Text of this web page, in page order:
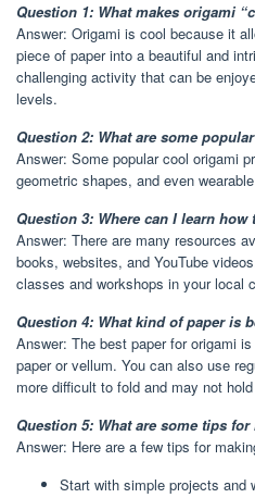
Question 1: What makes origami
Answer: Origami is cool because it
piece of paper into a beautiful and
challenging activity that can be
levels.
Question 2: What are some
Answer: Some popular cool origami
geometric shapes, and even
Question 3: Where can I learn
Answer: There are many resources
books, websites, and YouTube
classes and workshops in your local
Question 4: What kind of paper is
Answer: The best paper for origami
paper or vellum. You can also use
more difficult to fold and may not
Question 5: What are some tips
Answer: Here are a few tips for
Start with simple projects and